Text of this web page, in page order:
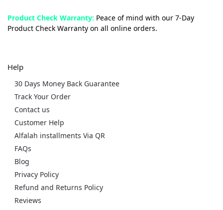
Product Check Warranty: Peace of mind with our 7-Day
Product Check Warranty on all online orders.
Help
30 Days Money Back Guarantee
Track Your Order
Contact us
Customer Help
Alfalah installments Via QR
FAQs
Blog
Privacy Policy
Refund and Returns Policy
Reviews